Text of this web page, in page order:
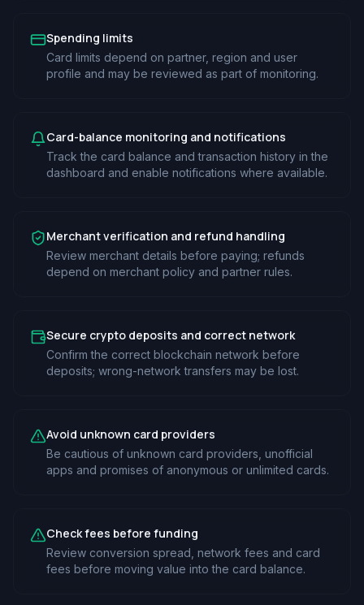
Spending limits
Card limits depend on partner, region and user
profile and may be reviewed as part of monitoring.
Card-balance monitoring and notifications
Track the card balance and transaction history in the
dashboard and enable notifications where available.
Merchant verification and refund handling
Review merchant details before paying; refunds
depend on merchant policy and partner rules.
Secure crypto deposits and correct network
Confirm the correct blockchain network before
deposits; wrong-network transfers may be lost.
Avoid unknown card providers
Be cautious of unknown card providers, unofficial
apps and promises of anonymous or unlimited cards.
Check fees before funding
Review conversion spread, network fees and card
fees before moving value into the card balance.